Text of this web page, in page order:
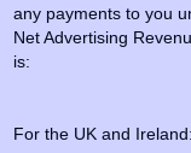
any payments to you
Net Advertising
is:
For the UK and